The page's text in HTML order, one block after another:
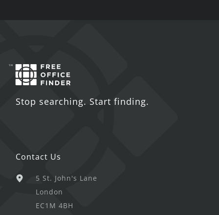
Stop searching. Start finding.
Contact Us
5 St. John's Lane
London
EC1M 4BH